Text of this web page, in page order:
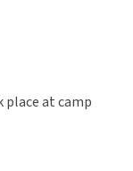
place at camp